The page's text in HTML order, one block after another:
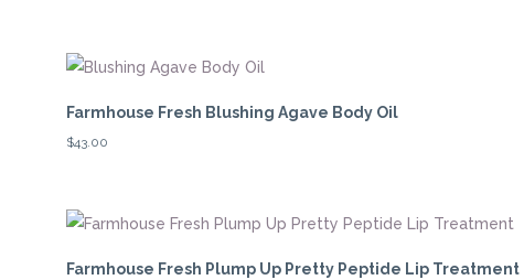
Farmhouse Fresh Blushing Agave Body Oil
$43.00
Farmhouse Fresh Plump Up Pretty Peptide Lip Treatment